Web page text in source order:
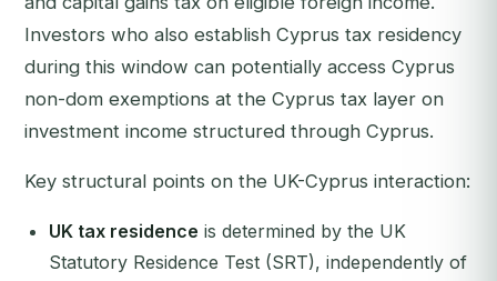
Investors who also establish Cyprus tax residency
during this window can potentially access Cyprus
non-dom exemptions at the Cyprus tax layer on
investment income structured through Cyprus.
Key structural points on the UK-Cyprus interaction:
UK tax residence is determined by the UK
Statutory Residence Test (SRT), independently of